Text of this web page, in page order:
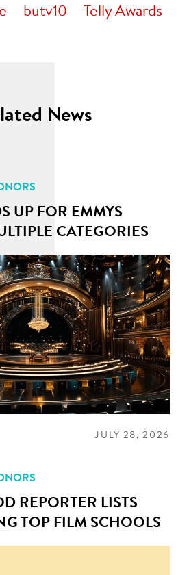
butv10 Telly Awards
News
UP FOR EMMYS
CATEGORIES
JULY 28, 2026
REPORTER LISTS
TOP FILM SCHOOLS